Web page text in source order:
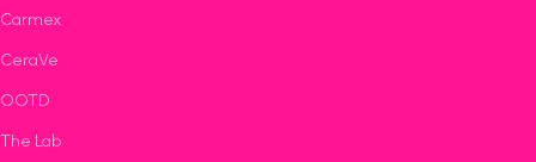
Carmex
CeraVe
OOTD
The Lab